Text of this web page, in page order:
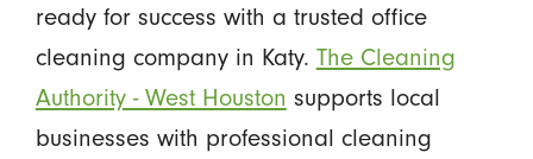
ready for success with a trusted office
cleaning company in Katy. The Cleaning
Authority - West Houston supports local
businesses with professional cleaning